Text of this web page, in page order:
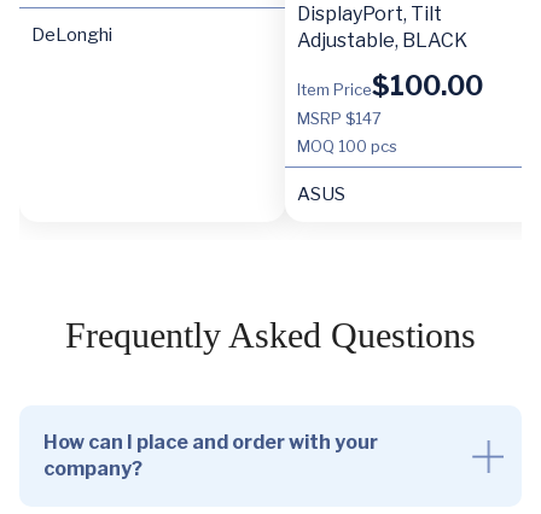
DeLonghi
DisplayPort, Tilt
Adjustable, BLACK
Item Price$100.00
MSRP $147
MOQ 100 pcs
ASUS
Frequently Asked Questions
How can I place and order with your
company?